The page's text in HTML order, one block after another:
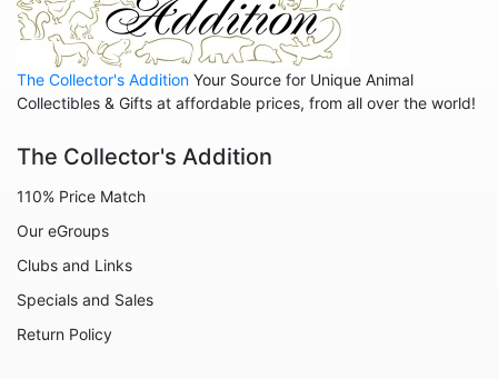
Animals - Lobsters
Animals - Manatees
Animals - Meerkats
Animals - Rabbits
Animals - Red Pandas
The Collector's Addition Your Source for Unique Animal
Collectibles & Gifts at affordable prices, from all over the world!
The Collector's Addition
110% Price Match
Our eGroups
Clubs and Links
Specials and Sales
Return Policy